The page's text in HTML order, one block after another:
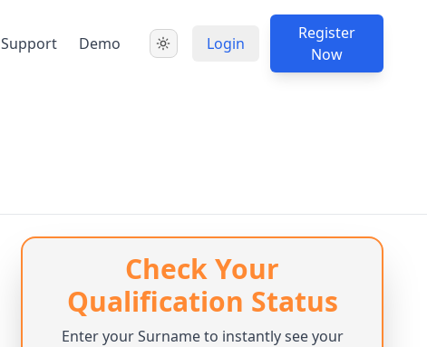
Support Demo Login
Register
Now
Check Your
Qualification Status
Enter your Surname to instantly see your